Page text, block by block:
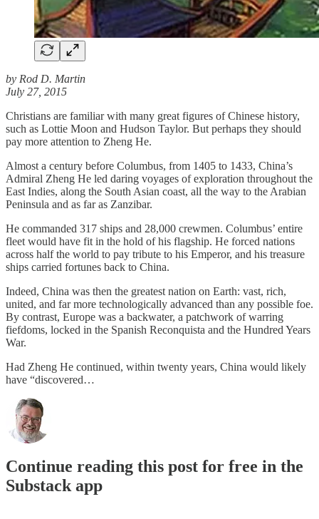
by Rod D. Martin
July 27, 2015
Christians are familiar with many great figures of Chinese history,
such as Lottie Moon and Hudson Taylor. But perhaps they should
pay more attention to Zheng He.
Almost a century before Columbus, from 1405 to 1433, China’s
Admiral Zheng He led daring voyages of exploration throughout the
East Indies, along the South Asian coast, all the way to the Arabian
Peninsula and as far as Zanzibar.
He commanded 317 ships and 28,000 crewmen. Columbus’ entire
fleet would have fit in the hold of his flagship. He forced nations
across half the world to pay tribute to his Emperor, and his treasure
ships carried fortunes back to China.
Indeed, China was then the greatest nation on Earth: vast, rich,
united, and far more technologically advanced than any possible foe.
By contrast, Europe was a backwater, a patchwork of warring
fiefdoms, locked in the Spanish Reconquista and the Hundred Years
War.
Had Zheng He continued, within twenty years, China would likely
have “discovered…
Continue reading this post for free in the
Substack app